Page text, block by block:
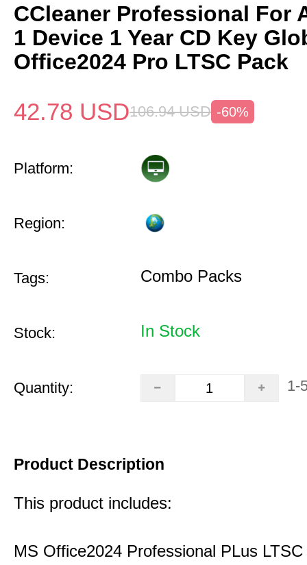
CCleaner Professional For
1 Device 1 Year CD Key
Office2024 Pro LTSC Pack
42.78 USD106.94 USD -60%
Platform:
Region:
Tags: Combo Packs
Stock: In Stock
Quantity: 1-
Product Description
This product includes:
MS Office2024 Professional PLus